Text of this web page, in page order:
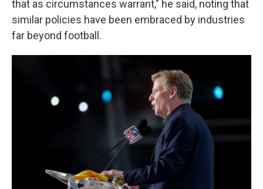
that as circumstances warrant," he said, noting that
similar policies have been embraced by industries
far beyond football.